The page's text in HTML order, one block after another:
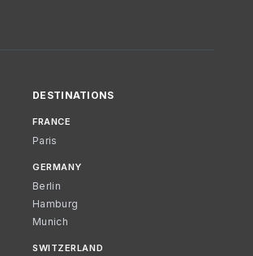
DESTINATIONS
FRANCE
Paris
GERMANY
Berlin
Hamburg
Munich
SWITZERLAND